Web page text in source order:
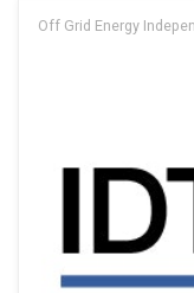
Off Grid Energy